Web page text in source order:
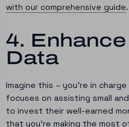
with our comprehensive guide.
4.
Data
Imagine this – you’re in
focuses on assisting small
to invest their well-earned
that you’re making the most